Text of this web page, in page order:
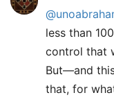
less than
control that
But—and
that, for